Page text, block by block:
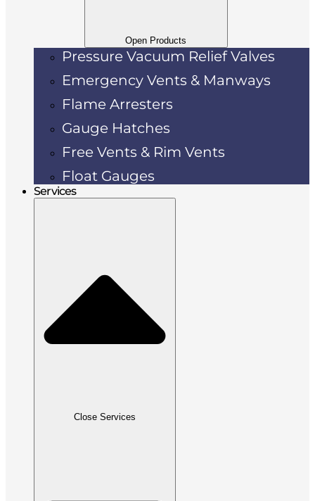
Open Products
Pressure Vacuum Relief Valves
Emergency Vents & Manways
Flame Arresters
Gauge Hatches
Free Vents & Rim Vents
Float Gauges
Services
Close Services